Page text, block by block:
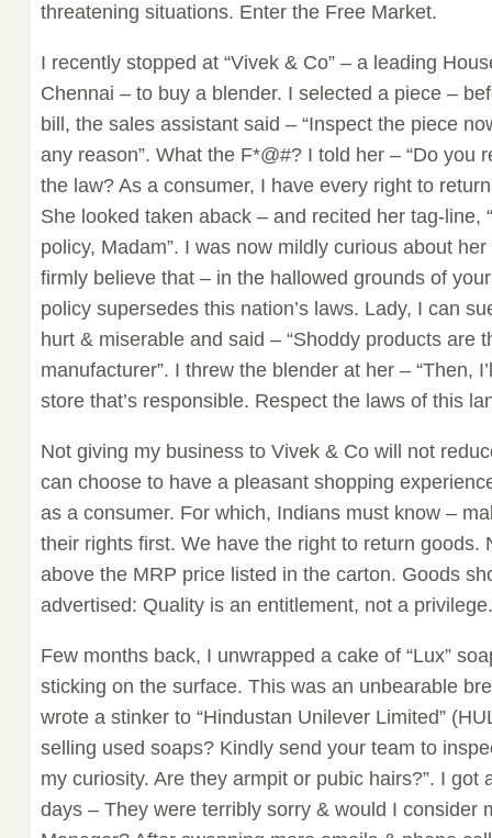
threatening situations. Enter the Free Market.
I recently stopped at “Vivek & Co” – a leading
Chennai – to buy a blender. I selected a piece –
bill, the sales assistant said – “Inspect the piece
any reason”. What the F*@#? I told her – “Do you
the law? As a consumer, I have every right to
She looked taken aback – and recited her tag-line,
policy, Madam”. I was now mildly curious about
firmly believe that – in the hallowed grounds of
policy supersedes this nation’s laws. Lady, I can
hurt & miserable and said – “Shoddy products are
manufacturer”. I threw the blender at her – “Then,
store that’s responsible. Respect the laws of this
Not giving my business to Vivek & Co will not
can choose to have a pleasant shopping
as a consumer. For which, Indians must know –
their rights first. We have the right to return goods.
above the MRP price listed in the carton. Goods
advertised: Quality is an entitlement, not a privilege.
Few months back, I unwrapped a cake of “Lux”
sticking on the surface. This was an unbearable
wrote a stinker to “Hindustan Unilever Limited”
selling used soaps? Kindly send your team to
my curiosity. Are they armpit or pubic hairs?”. I got
days – They were terribly sorry & would I consider